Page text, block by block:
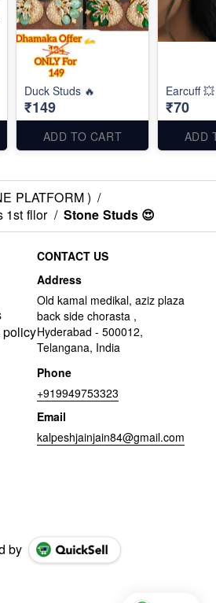
Duck Studs 🔥
₹149
ADD TO CART
Earcuff 💥
₹70
ADD
PLATFORM ) /
1st fllor / Stone Studs 😍
policy
CONTACT US
Address
Old kamal medikal, aziz plaza
back side chorasta ,
Hyderabad - 500012,
Telangana, India
Phone
+919949753323
Email
kalpeshjainjain84@gmail.com
by